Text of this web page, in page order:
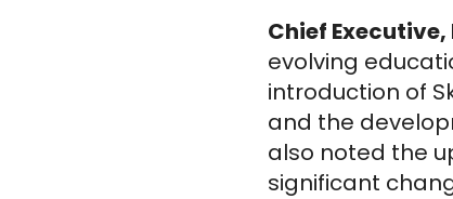
Chief
evolving
introduction of
and the
also noted the
significant